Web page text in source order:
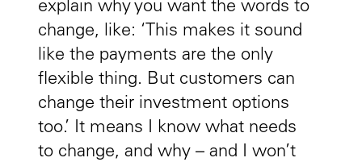
explain why you want the words to
change, like: ‘This makes it sound
like the payments are the only
flexible thing. But customers can
change their investment options
too.’ It means I know what needs
to change, and why – and I won’t